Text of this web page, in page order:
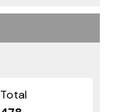
Total